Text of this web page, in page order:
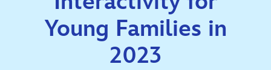
Young Families in
2023